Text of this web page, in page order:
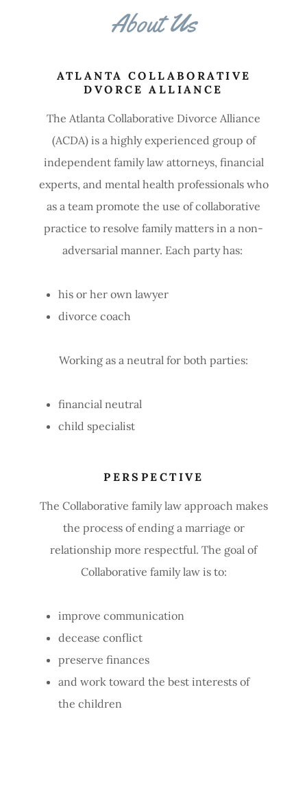
About Us
ATLANTA COLLABORATIVE
DVORCE ALLIANCE
The Atlanta Collaborative Divorce Alliance
(ACDA) is a highly experienced group of
independent family law attorneys, financial
experts, and mental health professionals who
as a team promote the use of collaborative
practice to resolve family matters in a non-
adversarial manner. Each party has:
his or her own lawyer
divorce coach
Working as a neutral for both parties:
financial neutral
child specialist
PERSPECTIVE
The Collaborative family law approach makes
the process of ending a marriage or
relationship more respectful. The goal of
Collaborative family law is to:
improve communication
decease conflict
preserve finances
and work toward the best interests of
the children